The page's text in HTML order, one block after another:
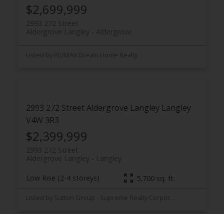
$2,699,999
2993 272 Street
Aldergrove
Aldergrove Langley
Listed by RE/MAX Dream Home Realty
2993 272 StreetAldergrove Langley Langley
V4W 3R3
$2,399,999
2993 272 Street
Langley
Aldergrove Langley
Low Rise (2-4 storeys) 5,700 sq. ft.